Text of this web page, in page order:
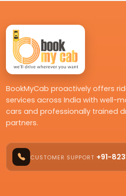
BookMyCab proactively offers
services across India with well-
cars and professionally trained
partners.
CUSTOMER SUPPORT +91-